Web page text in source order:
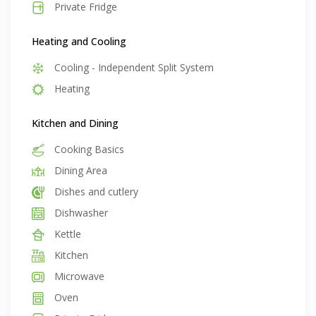
Private Fridge
Heating and Cooling
Cooling - Independent Split System
Heating
Kitchen and Dining
Cooking Basics
Dining Area
Dishes and cutlery
Dishwasher
Kettle
Kitchen
Microwave
Oven